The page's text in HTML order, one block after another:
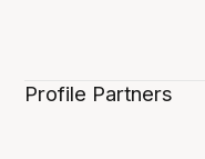
Profile Partners